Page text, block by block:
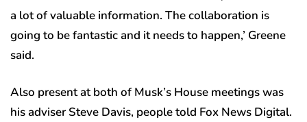
a lot of valuable information. The collaboration is
going to be fantastic and it needs to happen,’ Greene
said.
Also present at both of Musk’s House meetings was
his adviser Steve Davis, people told Fox News Digital.